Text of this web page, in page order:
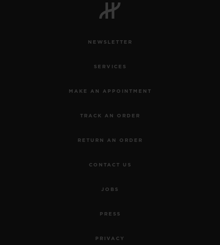
NEWSLETTER
SERVICES
MAKE AN APPOINTMENT
TRACK AN ORDER
RETURN AN ORDER
CONTACT US
JOBS
PRESS
PRIVACY